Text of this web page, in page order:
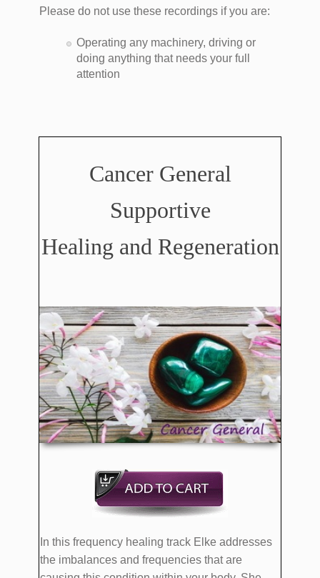
Please do not use these recordings if you are:
Operating any machinery, driving or
doing anything that needs your full
attention
Cancer General
Supportive
Healing and Regeneration
In this frequency healing track Elke addresses
the imbalances and frequencies that are